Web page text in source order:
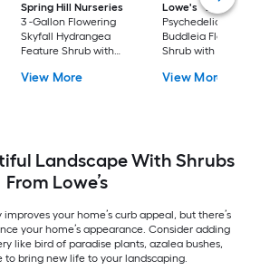
Spring Hill Nurseries
3 -Gallon Flowering
Skyfall Hydrangea
Feature Shrub with
Pack
View More
Lowe's
2 -Gallon
Psychedelic Sky
Buddleia Flowering
Shrub with Purple
View More
Landscape With Shrubs
From Lowe’s
your home’s curb appeal, but there’s
your home’s appearance. Consider adding
like bird of paradise plants, azalea bushes,
to bring new life to your landscaping.